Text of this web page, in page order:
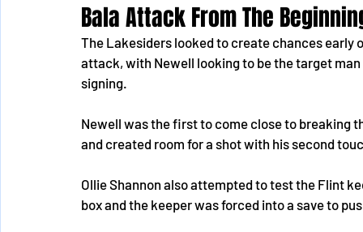
Bala Attack From The
The Lakesiders looked to create chances early
attack, with Newell looking to be the target
signing.
Newell was the first to come close to breaking
and created room for a shot with his second
Ollie Shannon also attempted to test the Flint
box and the keeper was forced into a save to